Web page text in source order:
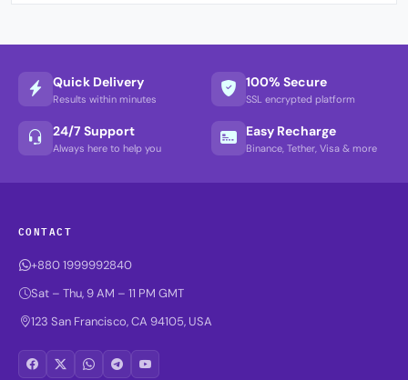
Quick Delivery
Results within minutes
100% Secure
SSL encrypted platform
24/7 Support
Always here to help you
Easy Recharge
Binance, Tether, Visa & more
CONTACT
+880 1999992840
Sat – Thu, 9 AM – 11 PM GMT
123 San Francisco, CA 94105, USA